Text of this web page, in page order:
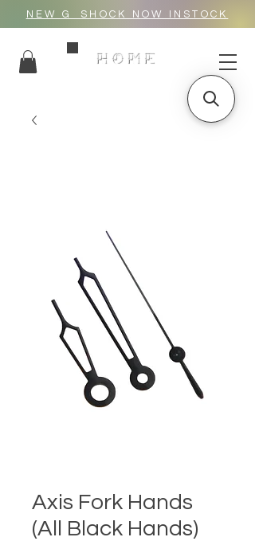
NEW G_SHOCK NOW INSTOCK
HOME
Axis Fork Hands
(All Black Hands)